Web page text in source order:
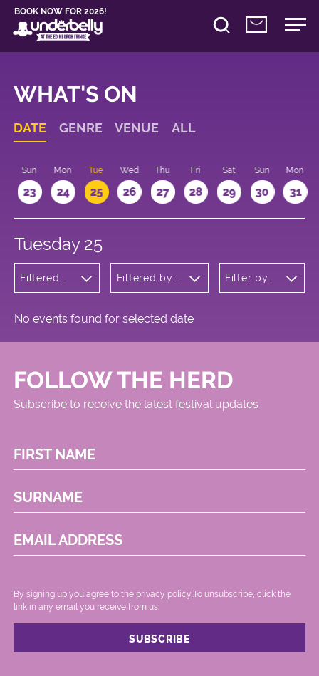
BOOK NOW FOR 2026!
WHAT'S ON
DATE GENRE VENUE ALL
Sun
23
Mon
24
Tue
25
Wed
26
Thu
27
Fri
28
Sat
29
Sun
30
Mon
31
Tuesday 25
Filtered
Filtered by:
Meadows
Filter by
No events found for selected date
FOLLOW THE HERD
Subscribe to receive the latest festival updates
FIRST NAME
SURNAME
EMAIL ADDRESS
By signing up you agree to the privacy policy. .To unsubscribe, click the
link in any email you receive from us.